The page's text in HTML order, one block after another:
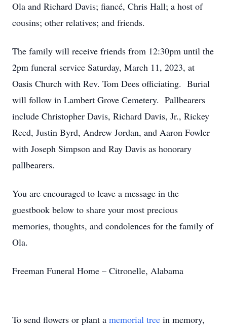
Ola and Richard Davis; fiancé, Chris Hall; a host of
cousins; other relatives; and friends.
The family will receive friends from 12:30pm until the
2pm funeral service Saturday, March 11, 2023, at
Oasis Church with Rev. Tom Dees officiating. Burial
will follow in Lambert Grove Cemetery. Pallbearers
include Christopher Davis, Richard Davis, Jr., Rickey
Reed, Justin Byrd, Andrew Jordan, and Aaron Fowler
with Joseph Simpson and Ray Davis as honorary
pallbearers.
You are encouraged to leave a message in the
guestbook below to share your most precious
memories, thoughts, and condolences for the family of
Ola.
Freeman Funeral Home – Citronelle, Alabama
To send flowers or plant a memorial tree in memory,